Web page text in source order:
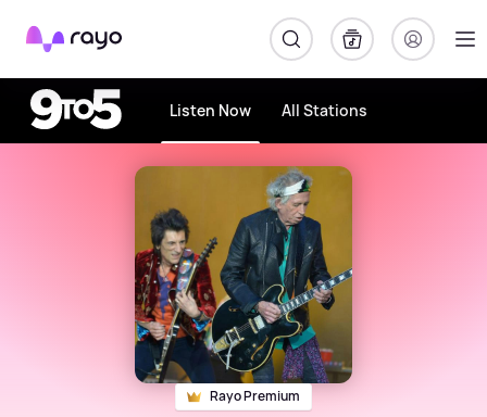
Rayo
Listen Now All Stations
Rayo Premium